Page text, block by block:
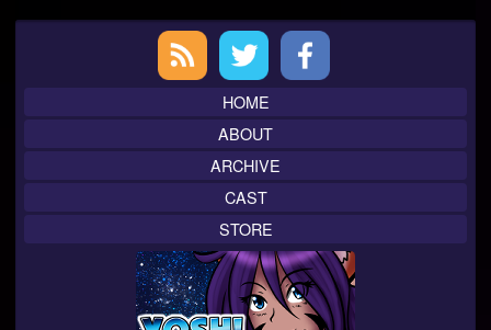
HOME
ABOUT
ARCHIVE
CAST
STORE